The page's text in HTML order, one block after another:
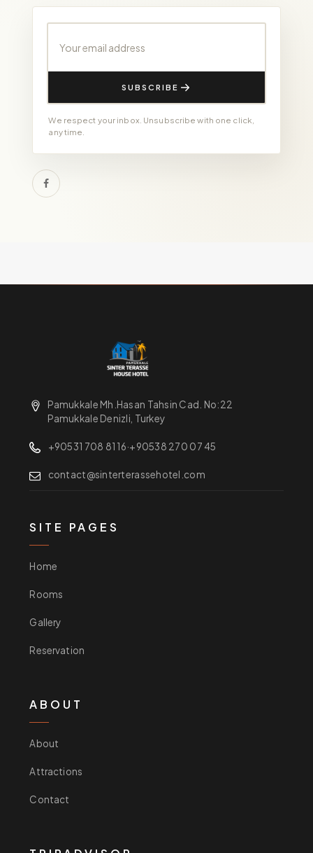
SUBSCRIBE
We respect your inbox. Unsubscribe with one click,
any time.
Pamukkale Mh.Hasan Tahsin Cad. No:22
Pamukkale Denizli, Turkey
+90531 708 81 16·+90538 270 07 45
contact@sinterterassehotel.com
SITE PAGES
Home
Rooms
Gallery
Reservation
ABOUT
About
Attractions
Contact